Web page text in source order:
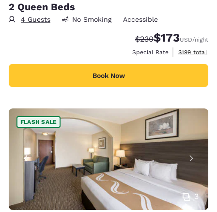
2 Queen Beds
4 Guests No Smoking Accessible
Strikethrough Rate:
$230Discounted rate:
$173USD/night
Special Rate
View
$199 total
Book Now
3
FLASH SALE